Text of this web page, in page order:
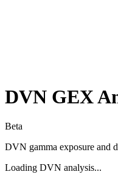
DVN GEX
Beta
DVN gamma exposure and
Loading DVN analysis...